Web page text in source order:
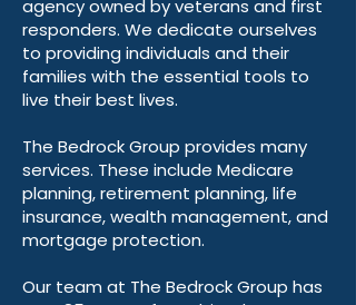
agency owned by veterans and first
responders. We dedicate ourselves
to providing individuals and their
families with the essential tools to
live their best lives.
The Bedrock Group provides many
services. These include Medicare
planning, retirement planning, life
insurance, wealth management, and
mortgage protection.
Our team at The Bedrock Group has